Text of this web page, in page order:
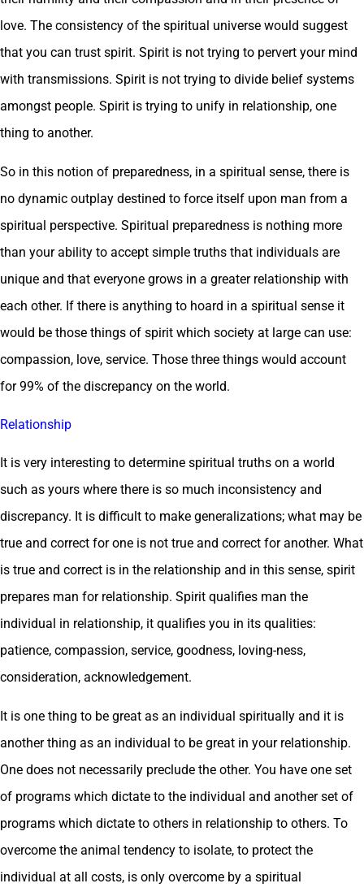
love. The consistency of the spiritual universe would suggest
that you can trust spirit. Spirit is not trying to pervert your mind
with transmissions. Spirit is not trying to divide belief systems
amongst people. Spirit is trying to unify in relationship, one
thing to another.
So in this notion of preparedness, in a spiritual sense, there is
no dynamic outplay destined to force itself upon man from a
spiritual perspective. Spiritual preparedness is nothing more
than your ability to accept simple truths that individuals are
unique and that everyone grows in a greater relationship with
each other. If there is anything to hoard in a spiritual sense it
would be those things of spirit which society at large can use:
compassion, love, service. Those three things would account
for 99% of the discrepancy on the world.
Relationship
It is very interesting to determine spiritual truths on a world
such as yours where there is so much inconsistency and
discrepancy. It is difficult to make generalizations; what may be
true and correct for one is not true and correct for another. What
is true and correct is in the relationship and in this sense, spirit
prepares man for relationship. Spirit qualifies man the
individual in relationship, it qualifies you in its qualities:
patience, compassion, service, goodness, loving-ness,
consideration, acknowledgement.
It is one thing to be great as an individual spiritually and it is
another thing as an individual to be great in your relationship.
One does not necessarily preclude the other. You have one set
of programs which dictate to the individual and another set of
programs which dictate to others in relationship to others. To
overcome the animal tendency to isolate, to protect the
individual at all costs, is only overcome by a spiritual